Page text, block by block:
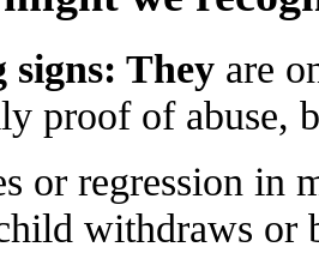
signs: Theyare
proof of abuse,
or regression in
withdraws or